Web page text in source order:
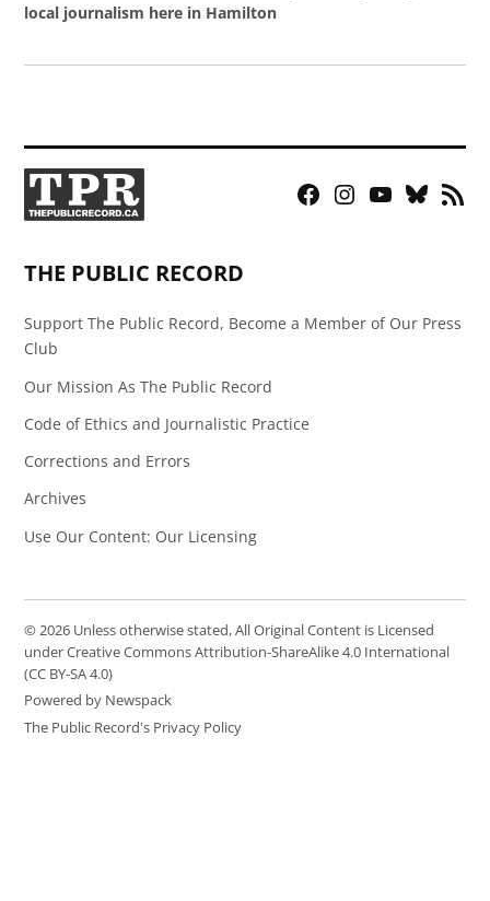
local journalism here in Hamilton
Facebook
Instagram
YouTubeBluesky
RSS
THE PUBLIC RECORD
Support The Public Record, Become a Member of Our Press
Club
Our Mission As The Public Record
Code of Ethics and Journalistic Practice
Corrections and Errors
Archives
Use Our Content: Our Licensing
© 2026 Unless otherwise stated, All Original Content is Licensed
under Creative Commons Attribution-ShareAlike 4.0 International
(CC BY-SA 4.0)
Powered by Newspack
The Public Record's Privacy Policy